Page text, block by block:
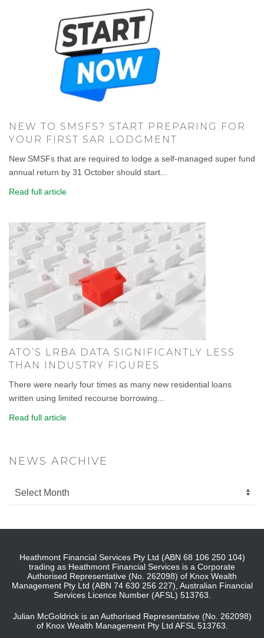
NEW TO SMSFS? START PREPARING FOR
YOUR FIRST SAR LODGMENT
New SMSFs that are required to lodge a self-managed super fund
annual return by 31 October should start...
Read full article
ATO’S LRBA DATA SIGNIFICANTLY LESS
THAN INDUSTRY FIGURES
There were nearly four times as many new residential loans
written using limited recourse borrowing...
Read full article
NEWS ARCHIVE
Heathmont Financial Services Pty Ltd (ABN 68 106 250 104)
trading as Heathmont Financial Services is a Corporate
Authorised Representative (No. 262098) of Knox Wealth
Management Pty Ltd (ABN 74 630 256 227), Australian Financial
Services Licence Number (AFSL) 513763.
Julian McGoldrick is an Authorised Representative (No. 262098)
of Knox Wealth Management Pty Ltd AFSL 513763.